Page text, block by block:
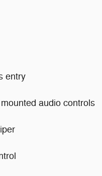
entry
audio controls